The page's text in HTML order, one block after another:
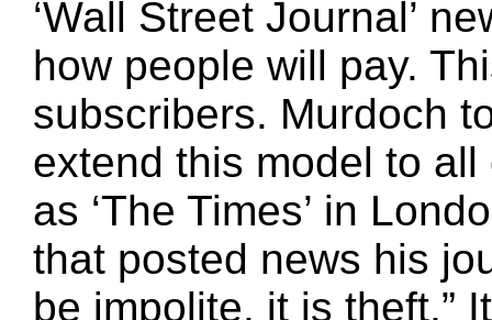
‘Wall Street Journal’
how people will pay.
subscribers. Murdoch
extend this model to
as ‘The Times’ in
that posted news his
be impolite, it is theft.”